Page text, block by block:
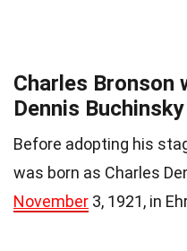
Charles Bronson
Dennis
Before adopting his
was born as Charles
November 3, 1921, in